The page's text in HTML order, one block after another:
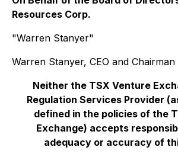
Resources Corp.
"Warren Stanyer"
Warren Stanyer, CEO and Chairman
Neither the TSX Venture
Regulation Services Provider
defined in the policies of the
Exchange) accepts
adequacy or accuracy of